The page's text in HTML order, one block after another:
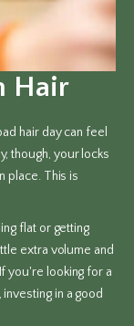
Hair
hair day can feel
though, your locks
place. This is
flat or getting
extra volume and
you're looking for a
in a good